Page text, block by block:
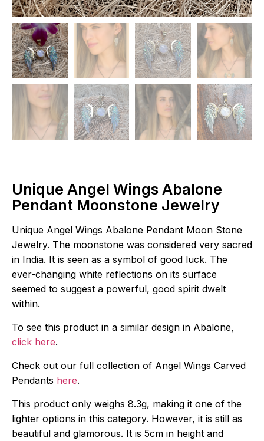
Unique Angel Wings Abalone
Pendant Moonstone Jewelry
Unique Angel Wings Abalone Pendant Moon Stone
Jewelry. The moonstone was considered very sacred
in India. It is seen as a symbol of good luck. The
ever-changing white reflections on its surface
seemed to suggest a powerful, good spirit dwelt
within.
To see this product in a similar design in Abalone,
click here.
Check out our full collection of Angel Wings Carved
Pendants here.
This product only weighs 8.3g, making it one of the
lighter options in this category. However, it is still as
beautiful and glamorous. It is 5cm in height and